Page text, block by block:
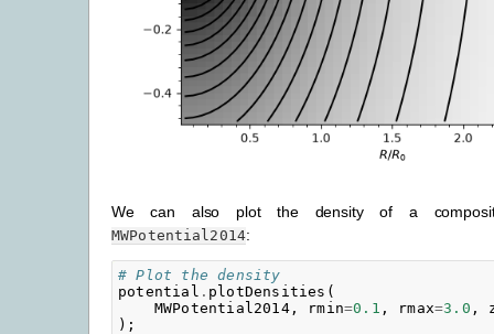
We can also plot the density of a
MWPotential2014:
# Plot the density
potential . plotDensities (
MWPotential2014, rmin=0.1 , rmax=3.0 ,
);